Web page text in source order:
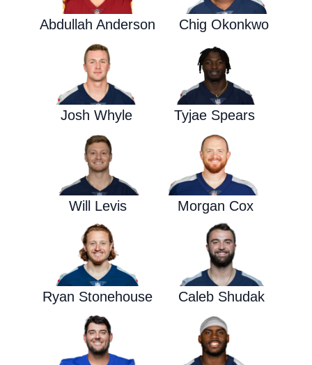
Abdullah Anderson Chig Okonkwo
Josh Whyle Tyjae Spears
Will Levis Morgan Cox
Ryan Stonehouse Caleb Shudak